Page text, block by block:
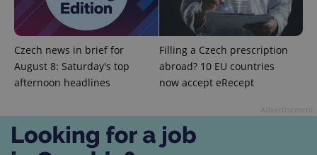
Czech news in brief for
August 8: Saturday's top
afternoon headlines
Filling a Czech prescription
abroad? 10 EU countries
now accept eRecept
add_logo_profile_modal_displayed .expats.cz